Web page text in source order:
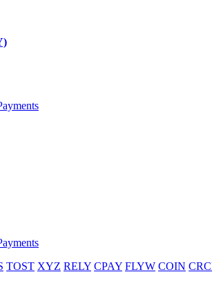
TOST XYZ RELY CPAY FLYW COIN